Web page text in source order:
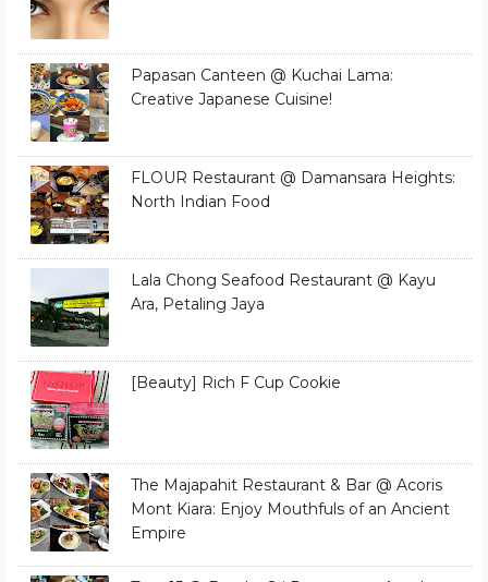
Papasan Canteen @ Kuchai Lama:
Creative Japanese Cuisine!
FLOUR Restaurant @ Damansara Heights:
North Indian Food
Lala Chong Seafood Restaurant @ Kayu
Ara, Petaling Jaya
[Beauty] Rich F Cup Cookie
The Majapahit Restaurant & Bar @ Acoris
Mont Kiara: Enjoy Mouthfuls of an Ancient
Empire